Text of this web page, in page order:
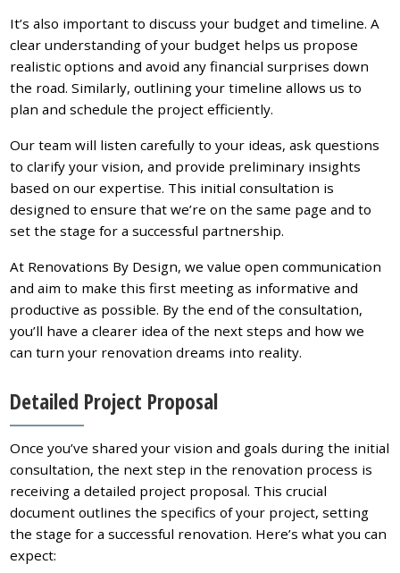
It’s also important to discuss your budget and timeline. A
clear understanding of your budget helps us propose
realistic options and avoid any financial surprises down
the road. Similarly, outlining your timeline allows us to
plan and schedule the project efficiently.
Our team will listen carefully to your ideas, ask questions
to clarify your vision, and provide preliminary insights
based on our expertise. This initial consultation is
designed to ensure that we’re on the same page and to
set the stage for a successful partnership.
At Renovations By Design, we value open communication
and aim to make this first meeting as informative and
productive as possible. By the end of the consultation,
you’ll have a clearer idea of the next steps and how we
can turn your renovation dreams into reality.
Detailed Project Proposal
Once you’ve shared your vision and goals during the initial
consultation, the next step in the renovation process is
receiving a detailed project proposal. This crucial
document outlines the specifics of your project, setting
the stage for a successful renovation. Here’s what you can
expect: